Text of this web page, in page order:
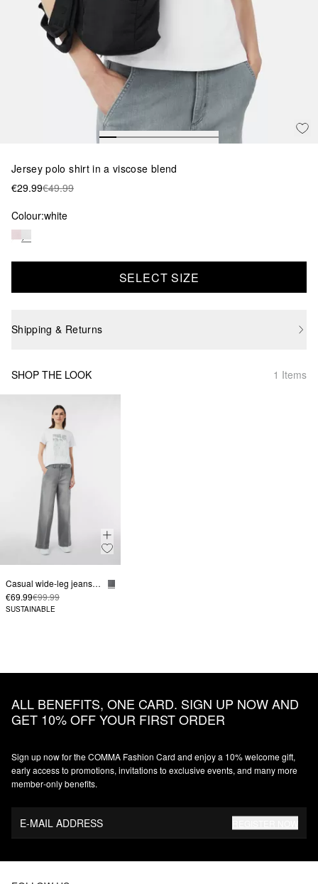
Jersey polo shirt in a viscose blend
€29.99€49.99
Colour:white
SELECT SIZE
Shipping & Returns
SHOP THE LOOK 1 Items
Casual wide-leg jeans in a loose fit
€69.99€99.99
SUSTAINABLE
ALL BENEFITS, ONE CARD. SIGN UP NOW AND
GET 10% OFF YOUR FIRST ORDER
Sign up now for the COMMA Fashion Card and enjoy a 10% welcome gift,
early access to promotions, invitations to exclusive events, and many more
member‑only benefits.
E-MAIL ADDRESS